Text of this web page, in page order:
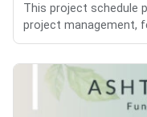
This project schedule
project management,